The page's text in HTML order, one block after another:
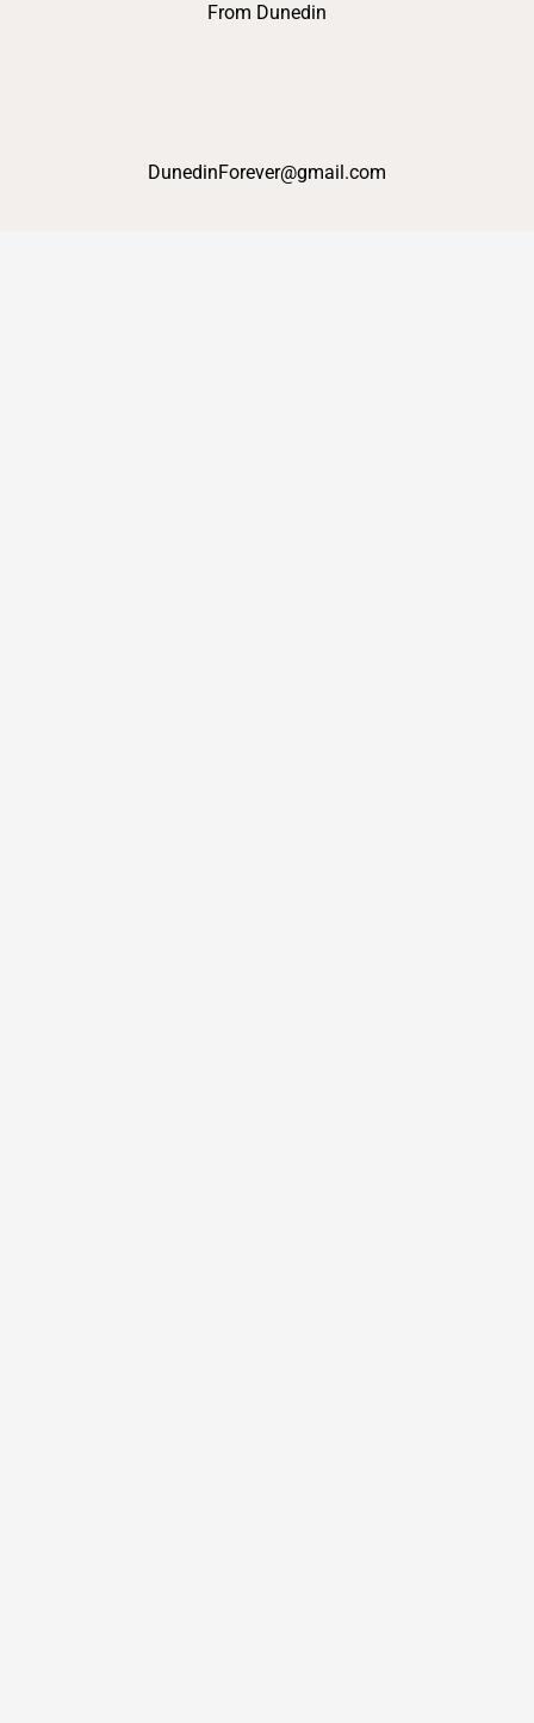
From Dunedin
DunedinForever@gmail.com